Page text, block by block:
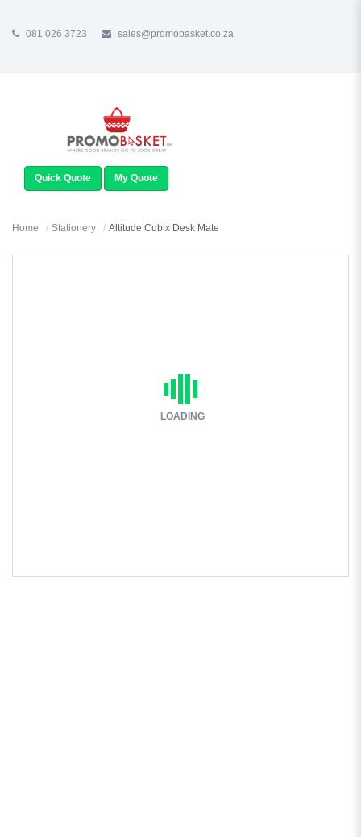
081 026 3723 sales@promobasket.co.za
NAVIGATION
Quick Quote My Quote
Home Stationery Altitude Cubix Desk Mate
LOADING